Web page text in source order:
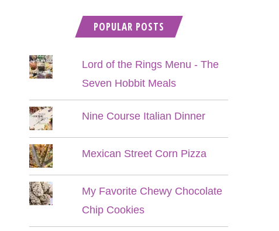
POPULAR POSTS
Lord of the Rings Menu - The
Seven Hobbit Meals
Nine Course Italian Dinner
Mexican Street Corn Pizza
My Favorite Chewy Chocolate
Chip Cookies